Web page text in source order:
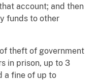
account; and then
funds to other
theft of government
in prison, up to 3
a fine of up to